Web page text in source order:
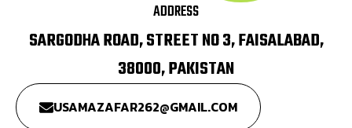
ADDRESS
SARGODHA ROAD, STREET NO 3, FAISALABAD,
38000, PAKISTAN
USAMAZAFAR262@GMAIL.COM